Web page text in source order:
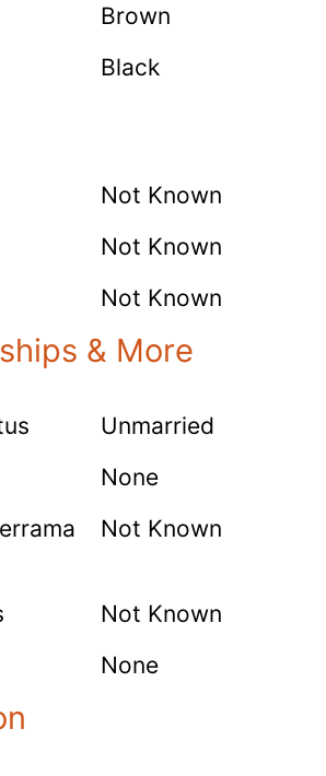
Brown
Black
Not Known
Not Known
Not Known
& More
Unmarried
None
Not Known
Not Known
None